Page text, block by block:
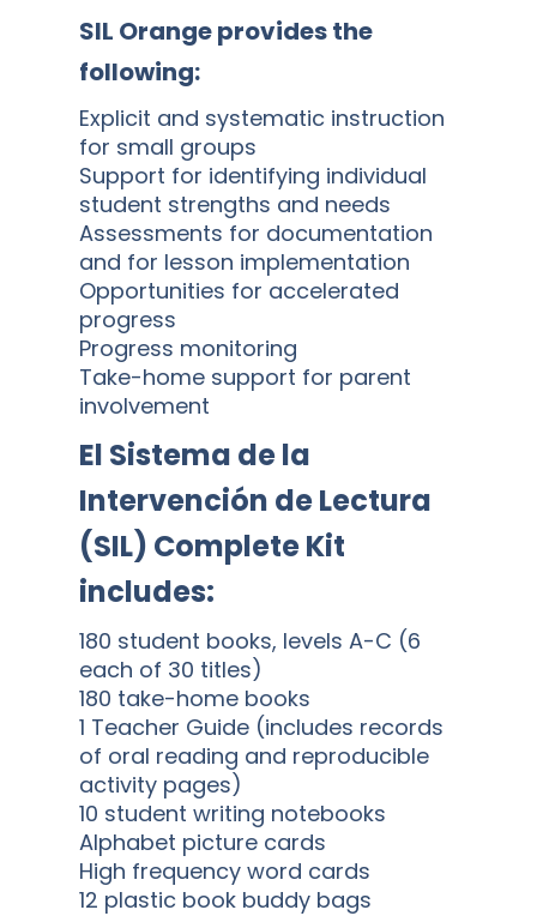
SIL Orange provides the
following:
Explicit and systematic instruction
for small groups
Support for identifying individual
student strengths and needs
Assessments for documentation
and for lesson implementation
Opportunities for accelerated
progress
Progress monitoring
Take-home support for parent
involvement
El Sistema de la
Intervención de Lectura
(SIL) Complete Kit
includes:
180 student books, levels A-C (6
each of 30 titles)
180 take-home books
1 Teacher Guide (includes records
of oral reading and reproducible
activity pages)
10 student writing notebooks
Alphabet picture cards
High frequency word cards
12 plastic book buddy bags